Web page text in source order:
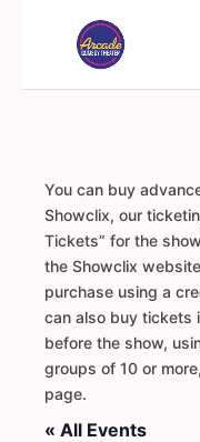
You can buy
Showclix, our
Tickets” for the
the Showclix
purchase using a
can also buy tickets
before the show,
groups of 10 or
page.
« All Events